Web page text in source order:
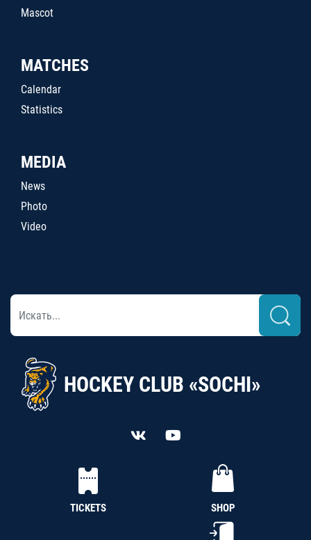
Mascot
MATCHES
Calendar
Statistics
MEDIA
News
Photo
Video
HOCKEY CLUB «SOCHI»
TICKETS SHOP